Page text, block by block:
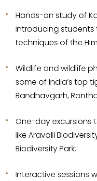
Hands-on study of
introducing students
techniques of the
Wildlife and wildlife
some of India’s top
Bandhavgarh,
One-day excursions
like Aravalli
Biodiversity Park.
Interactive sessions